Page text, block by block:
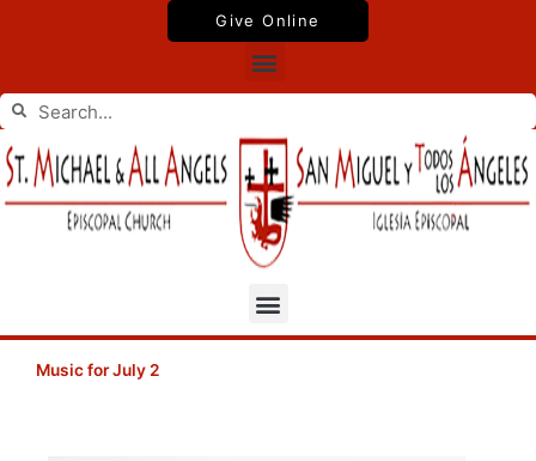
Give Online
Menu
Search
Search
Menu
Music for July 2